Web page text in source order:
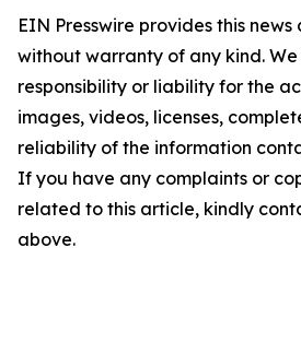
EIN Presswire provides this news
without warranty of any kind.
responsibility or liability for the
images, videos, licenses,
reliability of the information
If you have any complaints or
related to this article, kindly
above.